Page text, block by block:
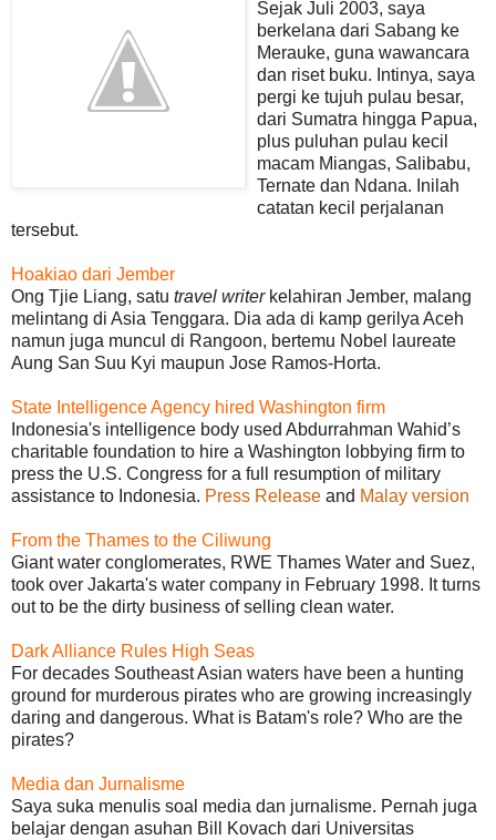
Sejak Juli 2003, saya
berkelana dari Sabang ke
Merauke, guna wawancara
dan riset buku. Intinya, saya
pergi ke tujuh pulau besar,
dari Sumatra hingga Papua,
plus puluhan pulau kecil
macam Miangas, Salibabu,
Ternate dan Ndana. Inilah
catatan kecil perjalanan
tersebut.
Hoakiao dari Jember
Ong Tjie Liang, satu travel writerkelahiran Jember, malang
melintang di Asia Tenggara. Dia ada di kamp gerilya Aceh
namun juga muncul di Rangoon, bertemu Nobel laureate
Aung San Suu Kyi maupun Jose Ramos-Horta.
State Intelligence Agency hired Washington firm
Indonesia's intelligence body used Abdurrahman Wahid’s
charitable foundation to hire a Washington lobbying firm to
press the U.S. Congress for a full resumption of military
assistance to Indonesia. Press Release and Malay version
From the Thames to the Ciliwung
Giant water conglomerates, RWE Thames Water and Suez,
took over Jakarta's water company in February 1998. It turns
out to be the dirty business of selling clean water.
Dark Alliance Rules High Seas
For decades Southeast Asian waters have been a hunting
ground for murderous pirates who are growing increasingly
daring and dangerous. What is Batam's role? Who are the
pirates?
Media dan Jurnalisme
Saya suka menulis soal media dan jurnalisme. Pernah juga
belajar dengan asuhan Bill Kovach dari Universitas